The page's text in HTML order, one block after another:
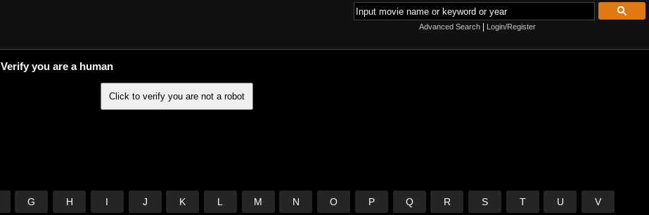
Advanced Search Login/Register
Verify you are a human
G H I J K L M N O P Q R S T U V